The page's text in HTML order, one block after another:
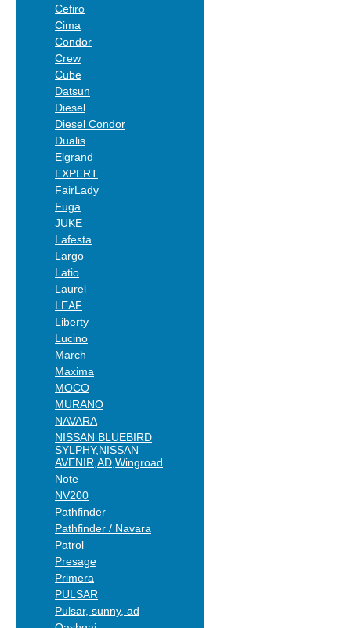
Cefiro
Cima
Condor
Crew
Cube
Datsun
Diesel
Diesel Condor
Dualis
Elgrand
EXPERT
FairLady
Fuga
JUKE
Lafesta
Largo
Latio
Laurel
LEAF
Liberty
Lucino
March
Maxima
MOCO
MURANO
NAVARA
NISSAN BLUEBIRD
SYLPHY,NISSAN
AVENIR,AD,Wingroad
Note
NV200
Pathfinder
Pathfinder / Navara
Patrol
Presage
Primera
PULSAR
Pulsar, sunny, ad